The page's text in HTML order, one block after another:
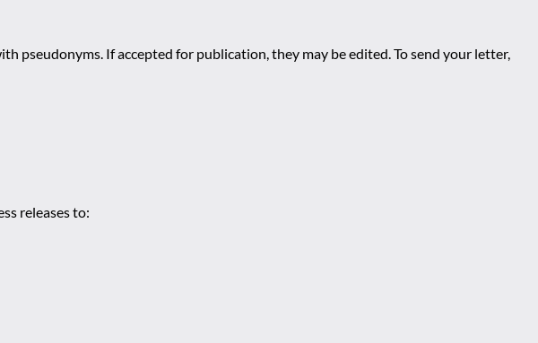
pseudonyms. If accepted for publication, they may be edited. To send your letter,
releases to: